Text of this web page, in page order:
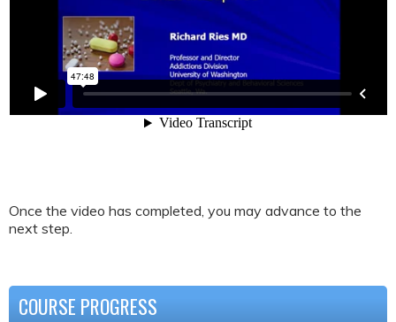
Once the video has completed, you may advance to the
next step.
COURSE PROGRESS